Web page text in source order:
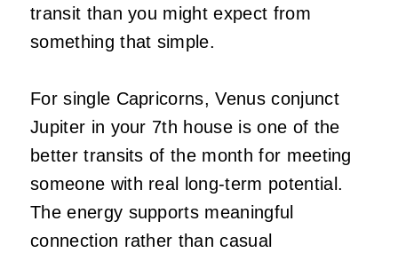
transit than you might expect from
something that simple.
For single Capricorns, Venus conjunct
Jupiter in your 7th house is one of the
better transits of the month for meeting
someone with real long-term potential.
The energy supports meaningful
connection rather than casual